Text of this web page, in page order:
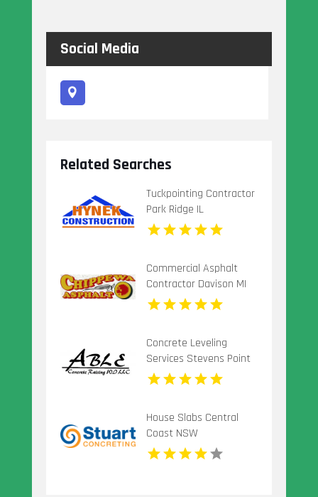
Social Media
Related Searches
Tuckpointing Contractor
Park Ridge IL
Commercial Asphalt
Contractor Davison MI
Concrete Leveling
Services Stevens Point
Wi
House Slabs Central
Coast NSW